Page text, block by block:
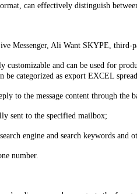
can effectively distinguish
Messenger, Ali Want SKYPE,
and can be used for
categorized as export EXCEL
to the message content through the
sent to the specified mailbox;
engine and search keywords and
number.